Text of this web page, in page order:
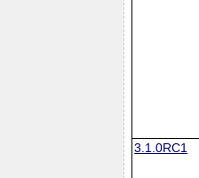
3.1.0RC1